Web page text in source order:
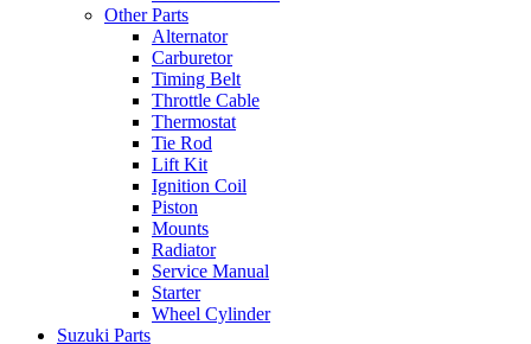
Other Parts
Alternator
Carburetor
Timing Belt
Throttle Cable
Thermostat
Tie Rod
Lift Kit
Ignition Coil
Piston
Mounts
Radiator
Service Manual
Starter
Wheel Cylinder
Suzuki Parts